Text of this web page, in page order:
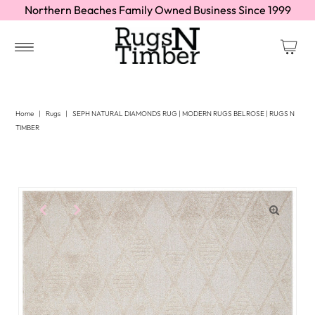
Northern Beaches Family Owned Business Since 1999
Home | Rugs |
SEPH NATURAL DIAMONDS RUG | MODERN RUGS BELROSE | RUGS N
TIMBER